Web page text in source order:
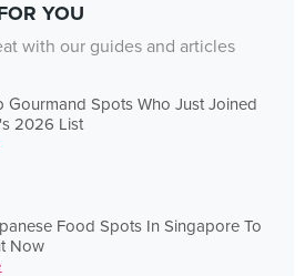
YOU
with our guides and articles
Gourmand Spots Who Just Joined
2026 List
Food Spots In Singapore To
Now